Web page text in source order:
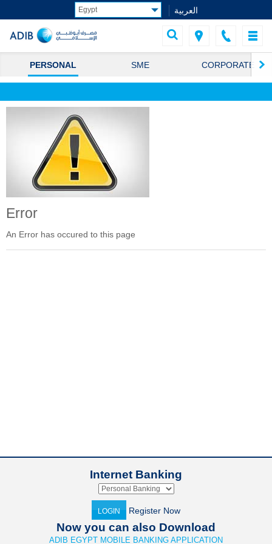
العربية
PERSONAL SME CORPORATE
Error
An Error has occured to this page
Internet Banking
LOGIN Register Now
Now you can also Download
ADIB EGYPT MOBILE BANKING APPLICATION